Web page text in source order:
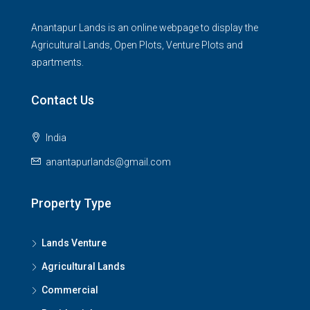
Anantapur Lands is an online webpage to display the
Agricultural Lands, Open Plots, Venture Plots and
apartments.
Contact Us
India
anantapurlands@gmail.com
Property Type
Lands Venture
Agricultural Lands
Commercial